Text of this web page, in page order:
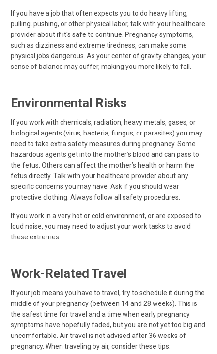
If you have a job that often expects you to do heavy lifting,
pulling, pushing, or other physical labor, talk with your healthcare
provider about if it's safe to continue. Pregnancy symptoms,
such as dizziness and extreme tiredness, can make some
physical jobs dangerous. As your center of gravity changes, your
sense of balance may suffer, making you more likely to fall.
Environmental Risks
If you work with chemicals, radiation, heavy metals, gases, or
biological agents (virus, bacteria, fungus, or parasites) you may
need to take extra safety measures during pregnancy. Some
hazardous agents get into the mother’s blood and can pass to
the fetus. Others can affect the mother’s health or harm the
fetus directly. Talk with your healthcare provider about any
specific concerns you may have. Ask if you should wear
protective clothing. Always follow all safety procedures.
If you work in a very hot or cold environment, or are exposed to
loud noise, you may need to adjust your work tasks to avoid
these extremes.
Work-Related Travel
If your job means you have to travel, try to schedule it during the
middle of your pregnancy (between 14 and 28 weeks). This is
the safest time for travel and a time when early pregnancy
symptoms have hopefully faded, but you are not yet too big and
uncomfortable. Air travel is not advised after 36 weeks of
pregnancy. When traveling by air, consider these tips: